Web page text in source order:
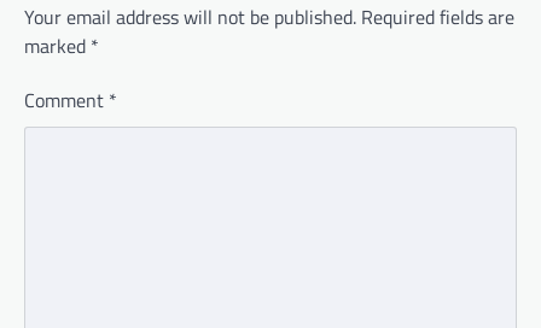
Your email address will not be published. Required fields are
marked *
Comment *